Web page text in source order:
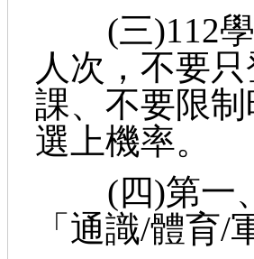
(三)112學
人次，不要
課、不要限
選上機率。
(四)第一、
「通識/體育